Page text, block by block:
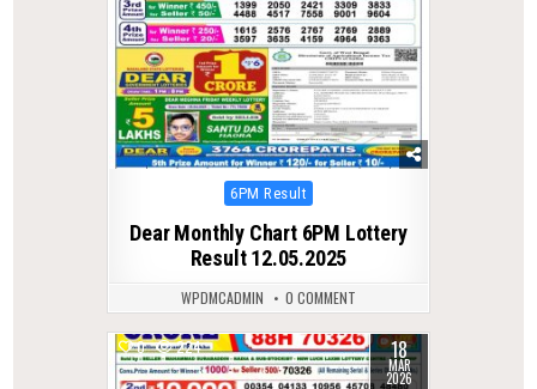
Posted
6PM Result
Dear Monthly Chart 6PM Lottery
Result 12.05.2025
WPDMCADMIN 0 COMMENT
0 224 18
MAR
2026